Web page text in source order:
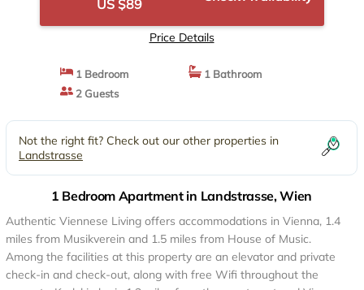
US $89
Price Details
1 Bedroom
1 Bathroom
2 Guests
Not the right fit? Check out our other properties in
Landstrasse
1 Bedroom Apartment in Landstrasse, Wien
Authentic Viennese Living offers accommodations in Vienna, 1.4
miles from Musikverein and 1.5 miles from House of Music.
Among the facilities at this property are an elevator and private
check-in and check-out, along with free Wifi throughout the